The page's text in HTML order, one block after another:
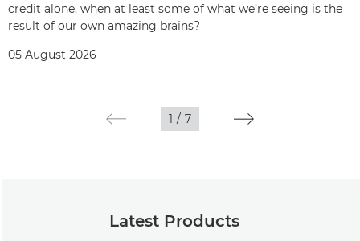
credit alone, when at least some of what we’re seeing is the
result of our own amazing brains?
05 August 2026
1 / 7
Latest Products